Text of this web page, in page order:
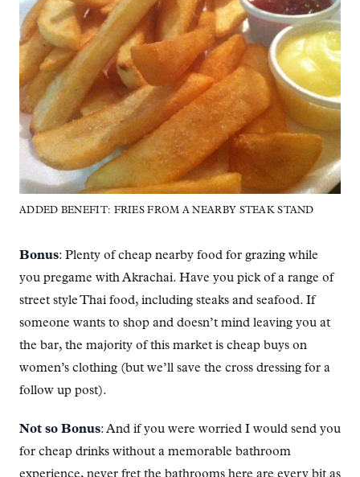
ADDED BENEFIT: FRIES FROM A NEARBY STEAK STAND
Bonus: Plenty of cheap nearby food for grazing while
you pregame with Akrachai. Have you pick of a range of
street style Thai food, including steaks and seafood. If
someone wants to shop and doesn’t mind leaving you at
the bar, the majority of this market is cheap buys on
women’s clothing (but we’ll save the cross dressing for a
follow up post).
Not so Bonus: And if you were worried I would send you
for cheap drinks without a memorable bathroom